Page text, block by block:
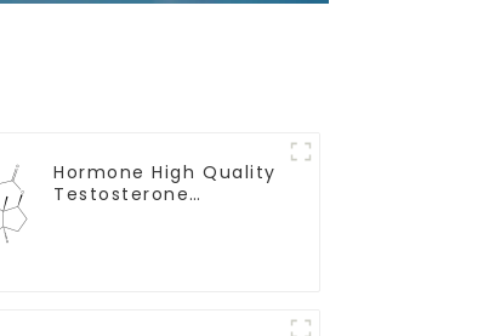
Hormone High Quality
Testosterone